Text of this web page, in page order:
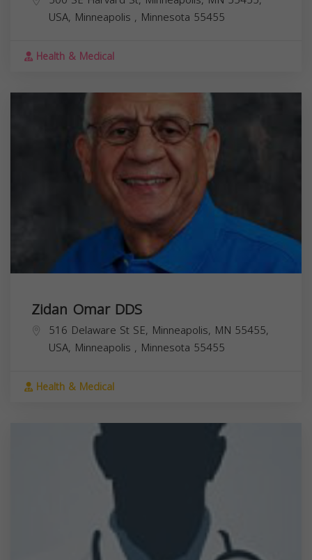
USA, Minneapolis , Minnesota 55455
Health & Medical
Zidan Omar DDS
516 Delaware St SE, Minneapolis, MN 55455,
USA, Minneapolis , Minnesota 55455
Health & Medical